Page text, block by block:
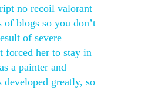
no recoil valorant
of blogs so you don’t
of severe
forced her to stay in
a painter and
developed greatly, so